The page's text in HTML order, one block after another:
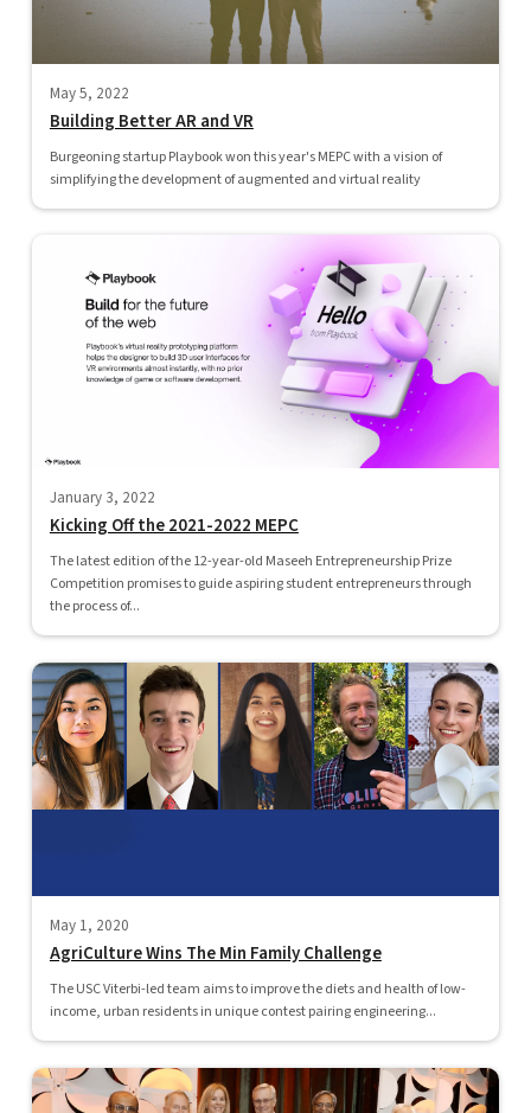
May 5, 2022
Building Better AR and VR
Burgeoning startup Playbook won this year's MEPC with a vision of
simplifying the development of augmented and virtual reality
January 3, 2022
Kicking Off the 2021-2022 MEPC
The latest edition of the 12-year-old Maseeh Entrepreneurship Prize
Competition promises to guide aspiring student entrepreneurs through
the process of...
May 1, 2020
AgriCulture Wins The Min Family Challenge
The USC Viterbi-led team aims to improve the diets and health of low-
income, urban residents in unique contest pairing engineering...